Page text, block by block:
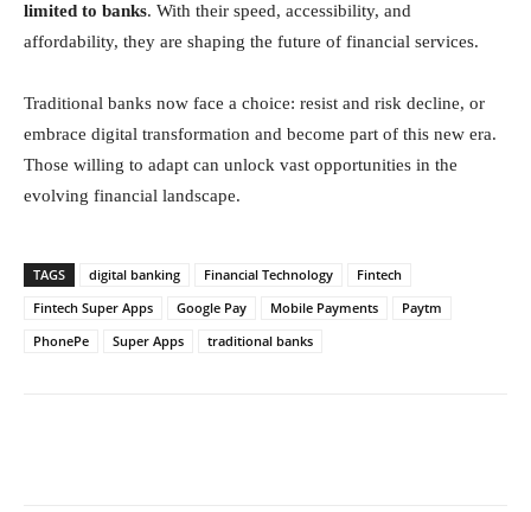
limited to banks. With their speed, accessibility, and
affordability, they are shaping the future of financial services.
Traditional banks now face a choice: resist and risk decline, or
embrace digital transformation and become part of this new era.
Those willing to adapt can unlock vast opportunities in the
evolving financial landscape.
TAGS digital banking Financial Technology
Fintech
Fintech Super Apps
Google Pay Mobile Payments
Paytm
PhonePe
Super Apps traditional banks